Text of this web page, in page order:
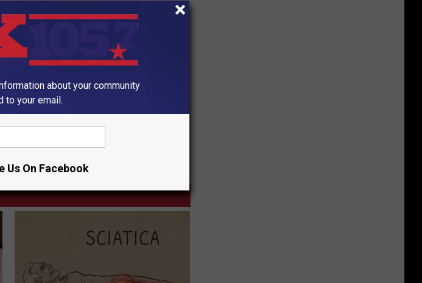
PRESENT
Goof Around on Ice
about your community
to your email.
Us On Facebook